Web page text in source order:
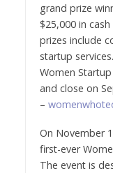
grand prize
$25,000in cash
prizes include
startup
Women
and close on
–
On November
first-ever
The event is